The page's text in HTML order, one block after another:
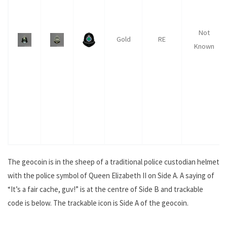
Gold RE
Not
Known
The geocoin is in the sheep of a traditional police custodian helmet
with the police symbol of Queen Elizabeth II on Side A. A saying of
“It’s a fair cache, guv!” is at the centre of Side B and trackable
code is below. The trackable icon is Side A of the geocoin.